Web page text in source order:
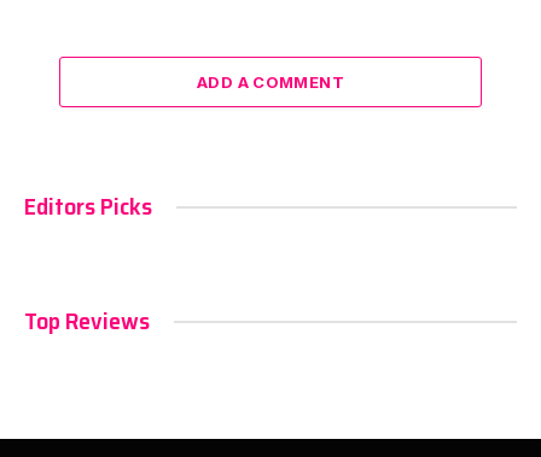
ADD A COMMENT
Editors Picks
Top Reviews